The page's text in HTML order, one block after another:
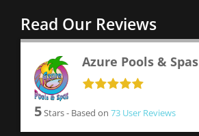
Read Our Reviews
Azure Pools & Spas
5Stars - Based on 73 User Reviews